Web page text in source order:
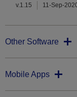
v.1.15 11-Sep-
Other Software
Mobile Apps